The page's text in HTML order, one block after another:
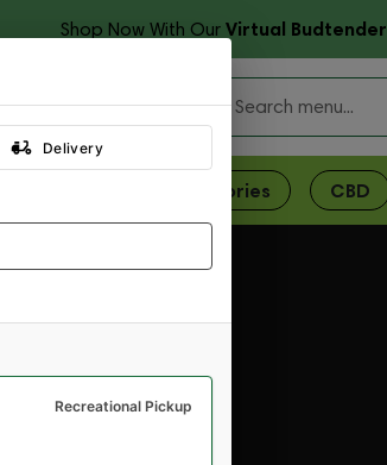
Shop Now With OurVirtual Budtender
Rewards Resources
Accessories CBD
Delivery
Recreational Pickup